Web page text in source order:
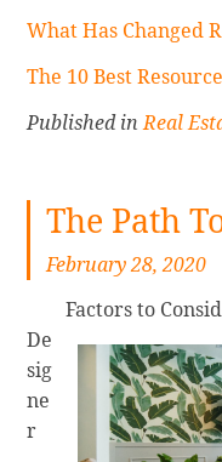
What Has Changed
The 10 Best
Published inReal
The Path
February 28, 2020
Factors to
De
sig
ne
r